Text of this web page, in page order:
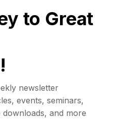
to Great
newsletter
events, seminars,
and more